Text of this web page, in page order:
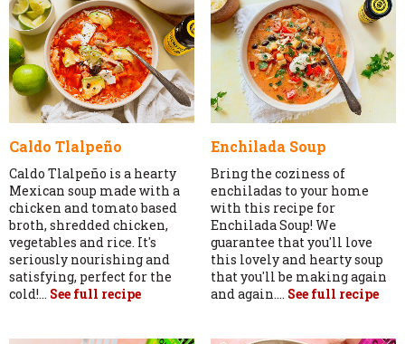
Enchilada Soup
Bring the coziness of
enchiladas to your home
with this recipe for
Enchilada Soup! We
guarantee that you'll love
this lovely and hearty soup
that you'll be making again
and again.... See full recipe
Caldo Tlalpeño
Caldo Tlalpeño is a hearty
Mexican soup made with a
chicken and tomato based
broth, shredded chicken,
vegetables and rice. It's
seriously nourishing and
satisfying, perfect for the
cold!... See full recipe